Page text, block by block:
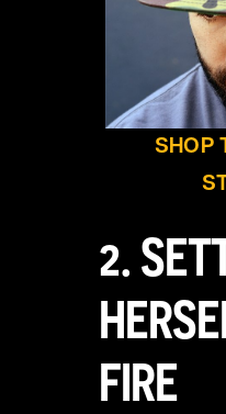
SHOP
2.
FIRE